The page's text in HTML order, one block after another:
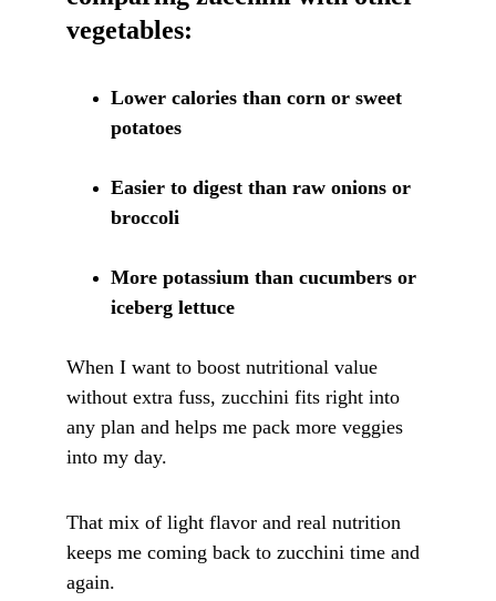
vegetables:
Lower calories than corn or sweet
potatoes
Easier to digest than raw onions or
broccoli
More potassium than cucumbers or
iceberg lettuce
When I want to boost nutritional value
without extra fuss, zucchini fits right into
any plan and helps me pack more veggies
into my day.
That mix of light flavor and real nutrition
keeps me coming back to zucchini time and
again.